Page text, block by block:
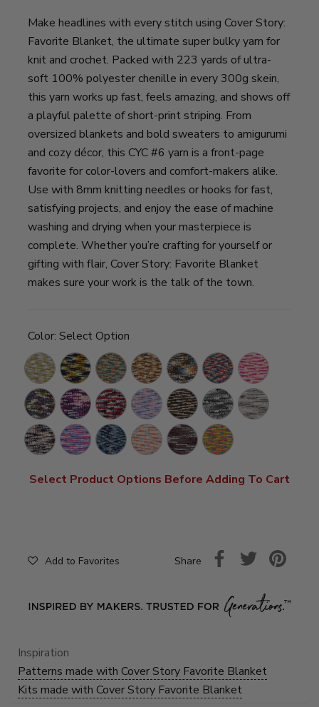
Make headlines with every stitch using Cover Story:
Favorite Blanket, the ultimate super bulky yarn for
knit and crochet. Packed with 223 yards of ultra-
soft 100% polyester chenille in every 300g skein,
this yarn works up fast, feels amazing, and shows off
a playful palette of short-print striping. From
oversized blankets and bold sweaters to amigurumi
and cozy décor, this CYC #6 yarn is a front-page
favorite for color-lovers and comfort-makers alike.
Use with 8mm knitting needles or hooks for fast,
satisfying projects, and enjoy the ease of machine
washing and drying when your masterpiece is
complete. Whether you’re crafting for yourself or
gifting with flair, Cover Story: Favorite Blanket
makes sure your work is the talk of the town.
Color: Select Option
Bloom Rocket
Ship
Snapping
Turtle
HarvestSandstorm
Clown
Car
Bubblegum
VineyardGrape
Soda
Burrr-
Berry
LullabyS'moresPerfect
Storm
Pebble
Beach
PrimroseDreamhouse
I'm
Blue
MacaronsPotion Frizzle
Select Product Options Before Adding To Cart
Add to Favorites Share
Inspiration
Patterns made with Cover Story Favorite Blanket
Kits made with Cover Story Favorite Blanket